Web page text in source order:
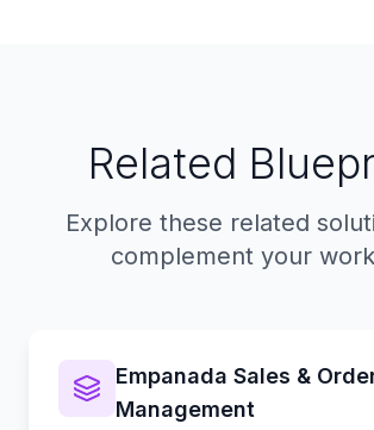
Related
Explore these related
complement your
Empanada Sales &
Management